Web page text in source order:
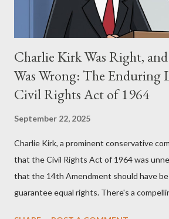
Charlie Kirk Was Right,
Was Wrong: The Enduring
Civil Rights Act of 1964
September 22, 2025
Charlie Kirk, a prominent conservative
that the Civil Rights Act of 1964 was
that the 14th Amendment should have
guarantee equal rights. There's a